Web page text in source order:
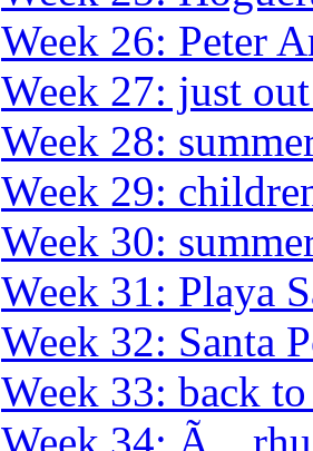
Week 26: Peter
Week 27: just
Week 28:
Week 29:
Week 30:
Week 31: Playa
Week 32: Santa
Week 33: back